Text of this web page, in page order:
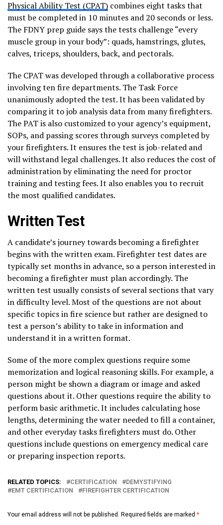
Physical Ability Test (CPAT) combines eight tasks that
must be completed in 10 minutes and 20 seconds or less.
The FDNY prep guide says the tests challenge “every
muscle group in your body”: quads, hamstrings, glutes,
calves, triceps, shoulders, back, and pectorals.
The CPAT was developed through a collaborative process
involving ten fire departments. The Task Force
unanimously adopted the test. It has been validated by
comparing it to job analysis data from many firefighters.
The PAT is also customized to your agency’s equipment,
SOPs, and passing scores through surveys completed by
your firefighters. It ensures the test is job-related and
will withstand legal challenges. It also reduces the cost of
administration by eliminating the need for proctor
training and testing fees. It also enables you to recruit
the most qualified candidates.
Written Test
A candidate’s journey towards becoming a firefighter
begins with the written exam. Firefighter test dates are
typically set months in advance, so a person interested in
becoming a firefighter must plan accordingly. The
written test usually consists of several sections that vary
in difficulty level. Most of the questions are not about
specific topics in fire science but rather are designed to
test a person’s ability to take in information and
understand it in a written format.
Some of the more complex questions require some
memorization and logical reasoning skills. For example, a
person might be shown a diagram or image and asked
questions about it. Other questions require the ability to
perform basic arithmetic. It includes calculating hose
lengths, determining the water needed to fill a container,
and other everyday tasks firefighters must do. Other
questions include questions on emergency medical care
or preparing inspection reports.
RELATED TOPICS: CERTIFICATION
DEMYSTIFYING
EMT CERTIFICATION
FIREFIGHTER CERTIFICATION
Your email address will not be published. Required fields are marked *